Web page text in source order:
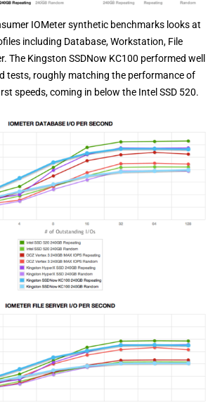
IOMeter synthetic benchmarks looks at
including Database, Workstation, File
The Kingston SSDNow KC100 performed well
tests, roughly matching the performance of
speeds, coming in below the Intel SSD 520.